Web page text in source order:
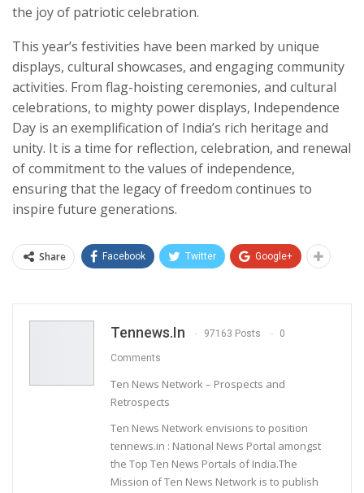
the joy of patriotic celebration.
This year’s festivities have been marked by unique
displays, cultural showcases, and engaging community
activities. From flag-hoisting ceremonies, and cultural
celebrations, to mighty power displays, Independence
Day is an exemplification of India’s rich heritage and
unity. It is a time for reflection, celebration, and renewal
of commitment to the values of independence,
ensuring that the legacy of freedom continues to
inspire future generations.
Share Facebook Twitter Google+
Tennews.in 97163 Posts 0
Comments
Ten News Network – Prospects and
Retrospects
Ten News Network envisions to position
tennews.in : National News Portal amongst
the Top Ten News Portals of India.The
Mission of Ten News Network is to publish